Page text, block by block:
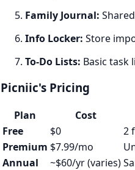
Family Journal:
Info Locker: Store
To-Do Lists: Basic task
Picniic's Pricing
Plan Cost
Free
$0
2
Premium $7.99/mo
Annual
~$60/yr (varies)